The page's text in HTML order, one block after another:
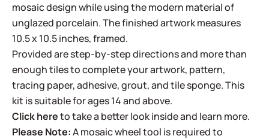
mosaic design while using the modern material of
unglazed porcelain. The finished artwork measures
10.5 x 10.5 inches, framed.
Provided are step-by-step directions and more than
enough tiles to complete your artwork, pattern,
tracing paper, adhesive, grout, and tile sponge. This
kit is suitable for ages 14 and above.
Click hereto take a better look inside and learn more.
Please Note:A mosaic wheel tool is required to